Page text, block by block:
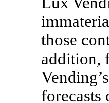
those
addition,
forecasts